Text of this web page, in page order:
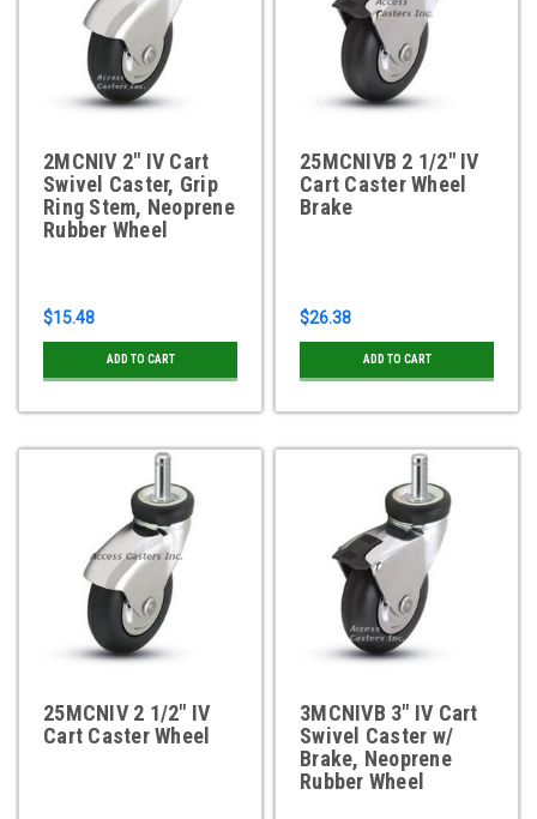
2MCNIV 2" IV Cart
Swivel Caster, Grip
Ring Stem, Neoprene
Rubber Wheel
$15.48
ADD TO CART
25MCNIVB 2 1/2" IV
Cart Caster Wheel
Brake
$26.38
ADD TO CART
25MCNIV 2 1/2" IV
Cart Caster Wheel
3MCNIVB 3" IV Cart
Swivel Caster w/
Brake, Neoprene
Rubber Wheel